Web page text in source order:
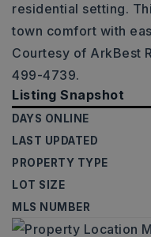
residential setting.
town comfort with
Courtesy of ArkBest
499-4739.
Listing Snapshot
DAYS ONLINE
LAST UPDATED
PROPERTY TYPE
LOT SIZE
MLS NUMBER